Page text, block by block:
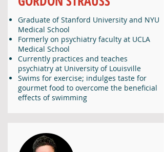
Graduate of Stanford University and NYU
Medical School
Formerly on psychiatry faculty at UCLA
Medical School
Currently practices and teaches
psychiatry at University of Louisville
Swims for exercise; indulges taste for
gourmet food to overcome the beneficial
effects of swimming